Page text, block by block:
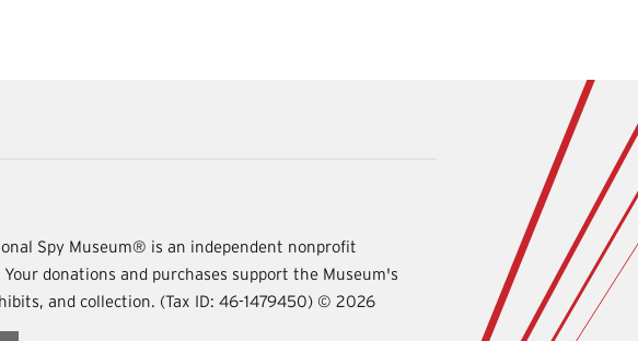
Spy Museum® is an independent nonprofit
donations and purchases support the Museum's
and collection. (Tax ID: 46-1479450) © International
2026